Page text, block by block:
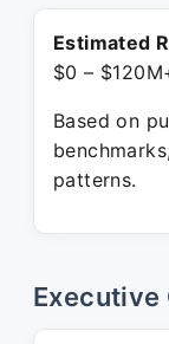
Estimated
$0 –
Based on
patterns.
Executive